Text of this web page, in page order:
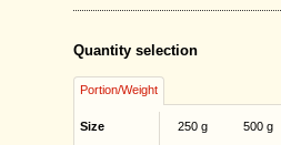
Quantity selection
Portion/Weight
Size 250 g 500 g